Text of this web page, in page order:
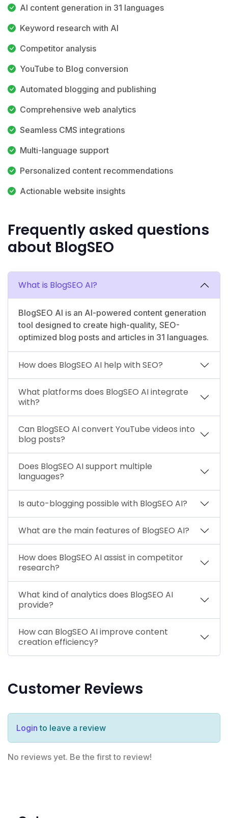
AI content generation in 31 languages
Keyword research with AI
Competitor analysis
YouTube to Blog conversion
Automated blogging and publishing
Comprehensive web analytics
Seamless CMS integrations
Multi-language support
Personalized content recommendations
Actionable website insights
Frequently asked questions
about BlogSEO
What is BlogSEO AI?
BlogSEO AI is an AI-powered content generation
tool designed to create high-quality, SEO-
optimized blog posts and articles in 31 languages.
How does BlogSEO AI help with SEO?
What platforms does BlogSEO AI integrate
with?
Can BlogSEO AI convert YouTube videos into
blog posts?
Does BlogSEO AI support multiple
languages?
Is auto-blogging possible with BlogSEO AI?
What are the main features of BlogSEO AI?
How does BlogSEO AI assist in competitor
research?
What kind of analytics does BlogSEO AI
provide?
How can BlogSEO AI improve content
creation efficiency?
Customer Reviews
Login to leave a review
No reviews yet. Be the first to review!